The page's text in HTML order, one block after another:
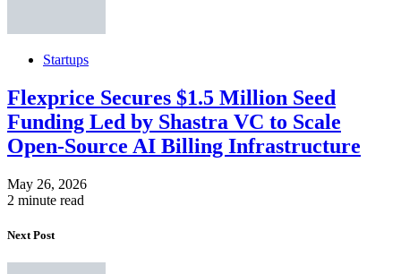
Startups
Flexprice Secures $1.5 Million Seed
Funding Led by Shastra VC to Scale
Open-Source AI Billing Infrastructure
May 26, 2026
2 minute read
Next Post